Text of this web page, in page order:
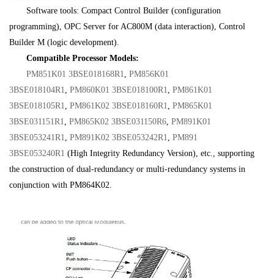
Software tools: Compact Control Builder (configuration
programming), OPC Server for AC800M (data interaction), Control
Builder M (logic development).
Compatible Processor Models:
PM851K01 3BSE018168R1, PM856K01
3BSE018104R1, PM860K01 3BSE018100R1, PM861K01
3BSE018105R1, PM861K02 3BSE018160R1, PM865K01
3BSE031151R1, PM865K02 3BSE031150R6, PM891K01
3BSE053241R1, PM891K02 3BSE053242R1, PM891
3BSE053240R1 (High Integrity Redundancy Version), etc., supporting
the construction of dual-redundancy or multi-redundancy systems in
conjunction with PM864K02.